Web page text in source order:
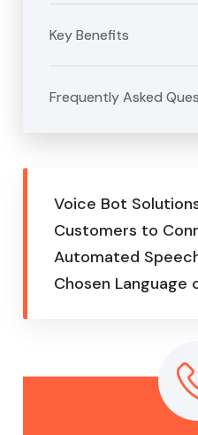
Key Benefits
Frequently Asked
Voice Bot
Customers to
Automated
Chosen Language